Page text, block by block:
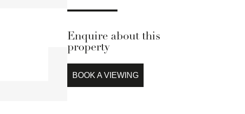
Enquire about this
property
BOOK A VIEWING